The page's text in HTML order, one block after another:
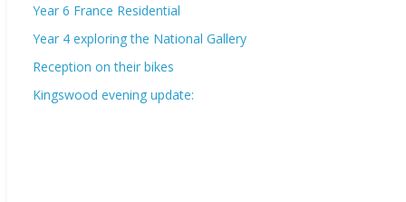
Year 6 France Residential
Year 4 exploring the National Gallery
Reception on their bikes
Kingswood evening update: